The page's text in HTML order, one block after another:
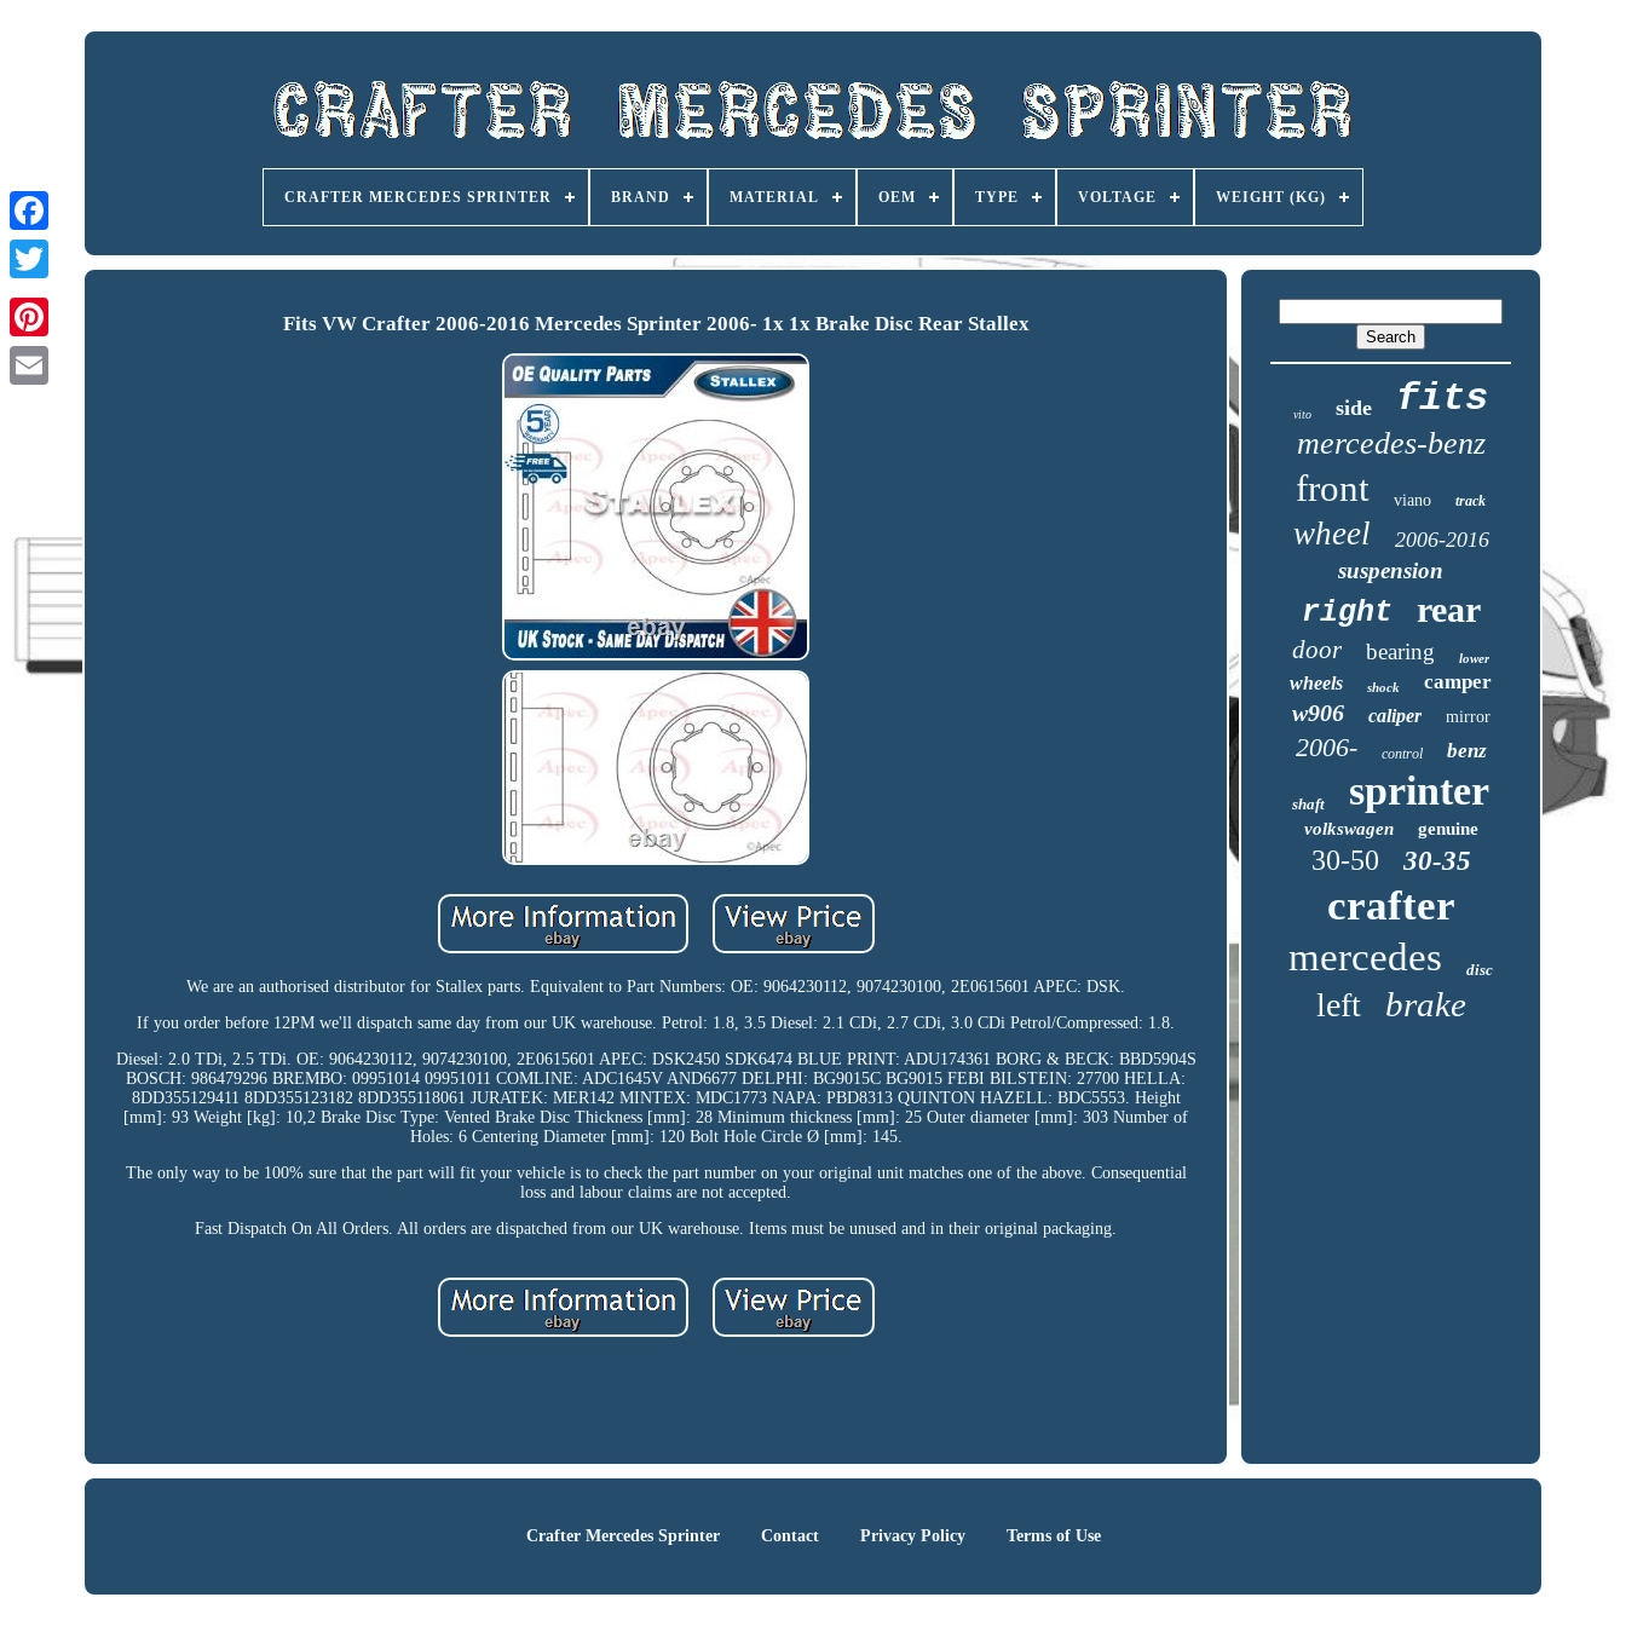
CRAFTER MERCEDES SPRINTER BRAND MATERIAL OEM TYPE VOLTAGE WEIGHT (KG)
Fits VW Crafter 2006-2016 Mercedes Sprinter 2006- 1x 1x Brake Disc Rear Stallex
We are an authorised distributor for Stallex parts. Equivalent to Part Numbers: OE: 9064230112, 9074230100, 2E0615601 APEC: DSK.
If you order before 12PM we'll dispatch same day from our UK warehouse. Petrol: 1.8, 3.5 Diesel: 2.1 CDi, 2.7 CDi, 3.0 CDi Petrol/Compressed: 1.8.
Diesel: 2.0 TDi, 2.5 TDi. OE: 9064230112, 9074230100, 2E0615601 APEC: DSK2450 SDK6474 BLUE PRINT: ADU174361 BORG & BECK: BBD5904S
BOSCH: 986479296 BREMBO: 09951014 09951011 COMLINE: ADC1645V AND6677 DELPHI: BG9015C BG9015 FEBI BILSTEIN: 27700 HELLA:
8DD355129411 8DD355123182 8DD355118061 JURATEK: MER142 MINTEX: MDC1773 NAPA: PBD8313 QUINTON HAZELL: BDC5553. Height
[mm]: 93 Weight [kg]: 10,2 Brake Disc Type: Vented Brake Disc Thickness [mm]: 28 Minimum thickness [mm]: 25 Outer diameter [mm]: 303 Number of
Holes: 6 Centering Diameter [mm]: 120 Bolt Hole Circle Ø [mm]: 145.
The only way to be 100% sure that the part will fit your vehicle is to check the part number on your original unit matches one of the above. Consequential
loss and labour claims are not accepted.
Fast Dispatch On All Orders. All orders are dispatched from our UK warehouse. Items must be unused and in their original packaging.
vito side fits
mercedes-benz
front viano track
wheel 2006-2016
suspension
right rear
door bearing lower
wheels shock camper
w906 caliper mirror
2006- control benz
shaft sprinter
volkswagen genuine
30-50 30-35
crafter
mercedes disc
left brake
Crafter Mercedes Sprinter Contact Privacy Policy Terms of Use